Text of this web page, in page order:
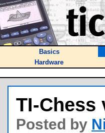
Basics
Hardware
TI-Chess
Posted by